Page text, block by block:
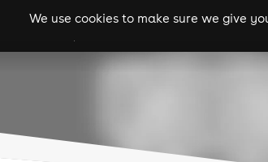
We use cookies to make sure we give
gigs